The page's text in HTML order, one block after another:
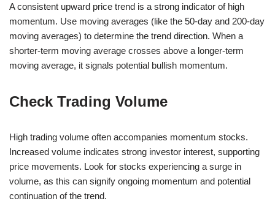
A consistent upward price trend is a strong indicator of high
momentum. Use moving averages (like the 50-day and 200-day
moving averages) to determine the trend direction. When a
shorter-term moving average crosses above a longer-term
moving average, it signals potential bullish momentum.
Check Trading Volume
High trading volume often accompanies momentum stocks.
Increased volume indicates strong investor interest, supporting
price movements. Look for stocks experiencing a surge in
volume, as this can signify ongoing momentum and potential
continuation of the trend.